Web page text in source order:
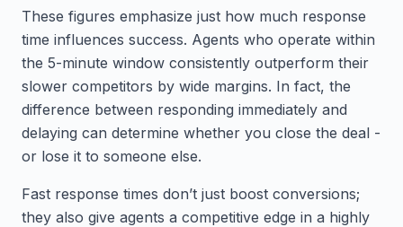
These figures emphasize just how much response
time influences success. Agents who operate within
the 5-minute window consistently outperform their
slower competitors by wide margins. In fact, the
difference between responding immediately and
delaying can determine whether you close the deal -
or lose it to someone else.
Fast response times don’t just boost conversions;
they also give agents a competitive edge in a highly